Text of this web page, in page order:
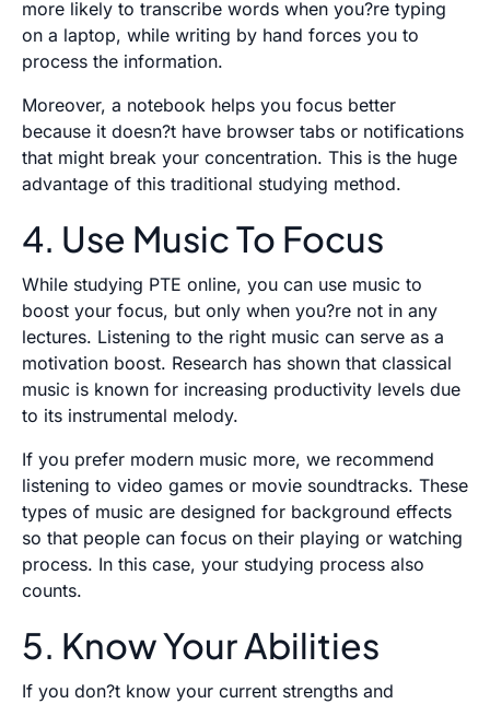
more likely to transcribe words when you?re typing
on a laptop, while writing by hand forces you to
process the information.
Moreover, a notebook helps you focus better
because it doesn?t have browser tabs or notifications
that might break your concentration. This is the huge
advantage of this traditional studying method.
4. Use Music To Focus
While studying PTE online, you can use music to
boost your focus, but only when you?re not in any
lectures. Listening to the right music can serve as a
motivation boost. Research has shown that classical
music is known for increasing productivity levels due
to its instrumental melody.
If you prefer modern music more, we recommend
listening to video games or movie soundtracks. These
types of music are designed for background effects
so that people can focus on their playing or watching
process. In this case, your studying process also
counts.
5. Know Your Abilities
If you don?t know your current strengths and